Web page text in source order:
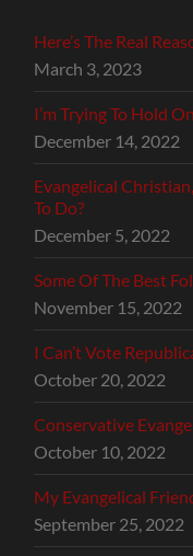
Here’s The Real
March 3, 2023
I’m Trying To Hold
December 14, 2022
Evangelical
To Do?
December 5, 2022
Some Of The Best
November 15, 2022
I Can’t Vote
October 20, 2022
Conservative
October 10, 2022
My Evangelical
September 25, 2022